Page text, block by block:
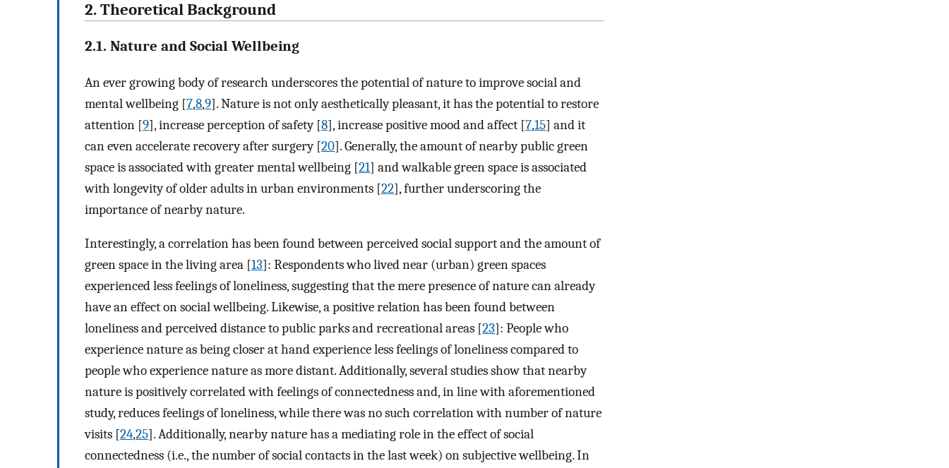
2. Theoretical Background
2.1. Nature and Social Wellbeing
An ever growing body of research underscores the potential of nature to improve social and
mental wellbeing [7,8,9]. Nature is not only aesthetically pleasant, it has the potential to restore
attention [9], increase perception of safety [8], increase positive mood and affect [7,15] and it
can even accelerate recovery after surgery [20]. Generally, the amount of nearby public green
space is associated with greater mental wellbeing [21] and walkable green space is associated
with longevity of older adults in urban environments [22], further underscoring the
importance of nearby nature.
Interestingly, a correlation has been found between perceived social support and the amount of
green space in the living area [13]: Respondents who lived near (urban) green spaces
experienced less feelings of loneliness, suggesting that the mere presence of nature can already
have an effect on social wellbeing. Likewise, a positive relation has been found between
loneliness and perceived distance to public parks and recreational areas [23]: People who
experience nature as being closer at hand experience less feelings of loneliness compared to
people who experience nature as more distant. Additionally, several studies show that nearby
nature is positively correlated with feelings of connectedness and, in line with aforementioned
study, reduces feelings of loneliness, while there was no such correlation with number of nature
visits [24,25]. Additionally, nearby nature has a mediating role in the effect of social
connectedness (i.e., the number of social contacts in the last week) on subjective wellbeing. In